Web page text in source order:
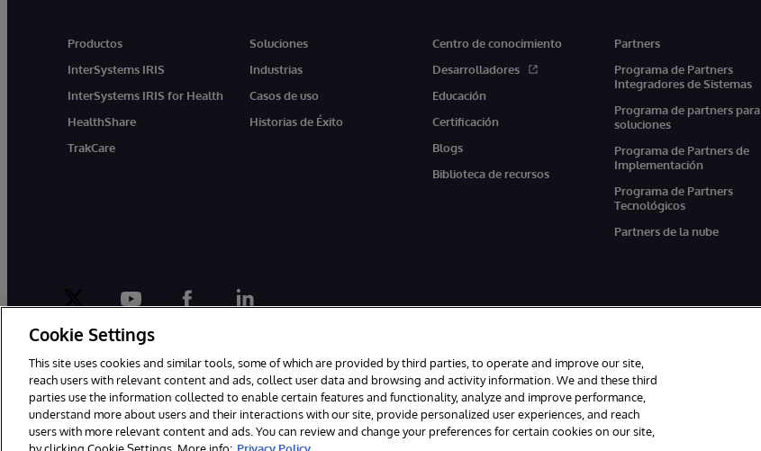
Productos
InterSystems IRIS
InterSystems IRIS for Health
HealthShare
TrakCare
Soluciones
Industrias
Casos de uso
Historias de Éxito
Centro de conocimiento
Desarrolladores
Educación
Certificación
Blogs
Biblioteca de recursos
Partners
Programa de Partners
Integradores de Sistemas
Programa de partners para
soluciones
Programa de Partners de
Implementación
Programa de Partners
Tecnológicos
Partners de la nube
twitter youtubefacebooklinkedin
1996-2026 InterSystems Corporation, Boston, MA. Todos los derechos reservados. Avisos/Términos y condiciones
Cookie Settings
This site uses cookies and similar tools, some of which are provided by third parties, to operate and improve our site,
reach users with relevant content and ads, collect user data and browsing and activity information. We and these third
parties use the information collected to enable certain features and functionality, analyze and improve performance,
understand more about users and their interactions with our site, provide personalized user experiences, and reach
users with more relevant content and ads. You can review and change your preferences for certain cookies on our site,